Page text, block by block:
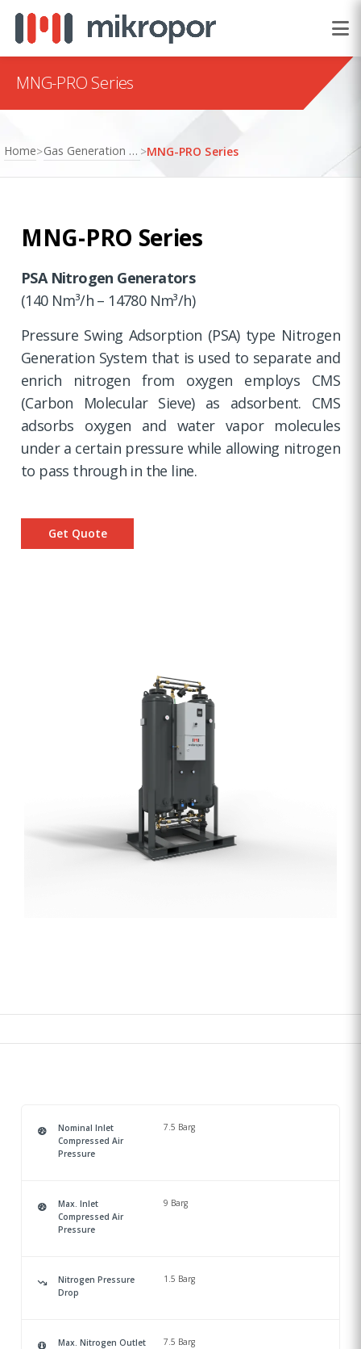
MNG-PRO Series
Home> Gas Generation Systems >MNG-PRO Series
MNG-PRO Series
PSA Nitrogen Generators
(140 Nm³/h – 14780 Nm³/h)
Pressure Swing Adsorption (PSA) type Nitrogen
Generation System that is used to separate and
enrich nitrogen from oxygen employs CMS
(Carbon Molecular Sieve) as adsorbent. CMS
adsorbs oxygen and water vapor molecules
under a certain pressure while allowing nitrogen
to pass through in the line.
Get Quote
Nominal Inlet
Compressed Air
Pressure
7.5 Barg
Max. Inlet
Compressed Air
Pressure
9 Barg
Nitrogen Pressure
Drop
1.5 Barg
Max. Nitrogen Outlet
7.5 Barg